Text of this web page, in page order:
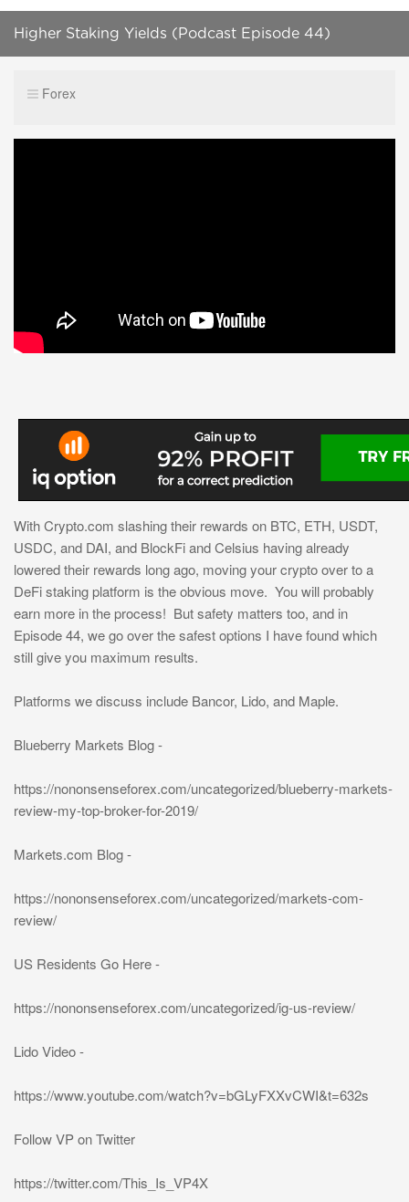
Higher Staking Yields (Podcast Episode 44)
Forex
With Crypto.com slashing their rewards on BTC, ETH, USDT,
USDC, and DAI, and BlockFi and Celsius having already
lowered their rewards long ago, moving your crypto over to a
DeFi staking platform is the obvious move. You will probably
earn more in the process! But safety matters too, and in
Episode 44, we go over the safest options I have found which
still give you maximum results.
Platforms we discuss include Bancor, Lido, and Maple.
Blueberry Markets Blog -
https://nononsenseforex.com/uncategorized/blueberry-markets-
review-my-top-broker-for-2019/
Markets.com Blog -
https://nononsenseforex.com/uncategorized/markets-com-
review/
US Residents Go Here -
https://nononsenseforex.com/uncategorized/ig-us-review/
Lido Video -
https://www.youtube.com/watch?v=bGLyFXXvCWI&t=632s
Follow VP on Twitter
https://twitter.com/This_Is_VP4X